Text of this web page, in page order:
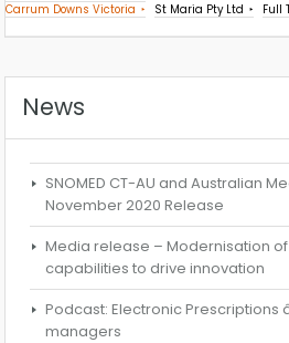
Carrum Downs Victoria St Maria Pty Ltd Full
News
SNOMED CT-AU and Australian
November 2020 Release
Media release – Modernisation
capabilities to drive innovation
Podcast: Electronic Prescriptions
managers